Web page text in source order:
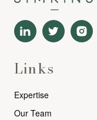
Links
Expertise
Our Team